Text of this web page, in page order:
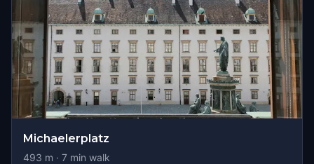
Michaelerplatz
493 m · 7 min walk